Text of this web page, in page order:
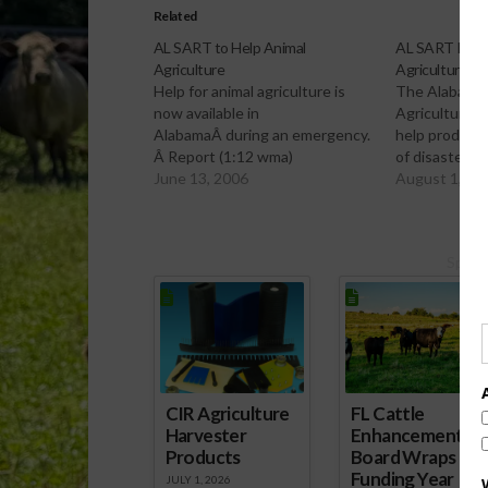
Related
AL SART to Help Animal
Agriculture
Help for animal agriculture is
now available in
AlabamaÂ during an emergency.
Â Report (1:12 wma)
June 13, 2006
AL SART
Agriculture
The
Agriculture
help
of disaster.
August 1,
CIR Agriculture
Harvester
Products
JULY 1, 2026
FL Cattle
Enhancement
Board Wraps up
Funding Year